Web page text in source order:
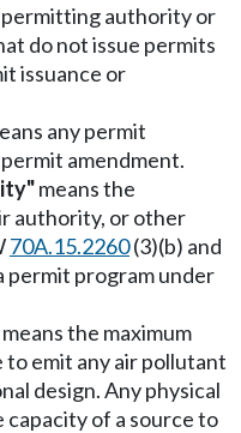
permitting authority or
do not issue permits
issuance or
any permit
amendment.
means the
authority, or other
70A.15.2260(3)(b) and
permit program under
means the maximum
emit any air pollutant
design. Any physical
of a source to